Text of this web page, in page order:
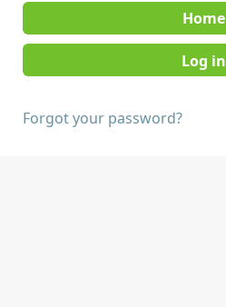
Home
Forgot your password?